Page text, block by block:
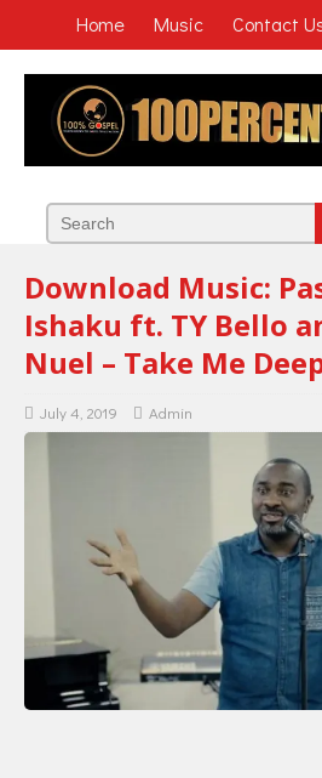
Home Music Contact
Download Music:
Ishaku ft. TY Bello
Nuel – Take Me
July 4, 2019 Admin